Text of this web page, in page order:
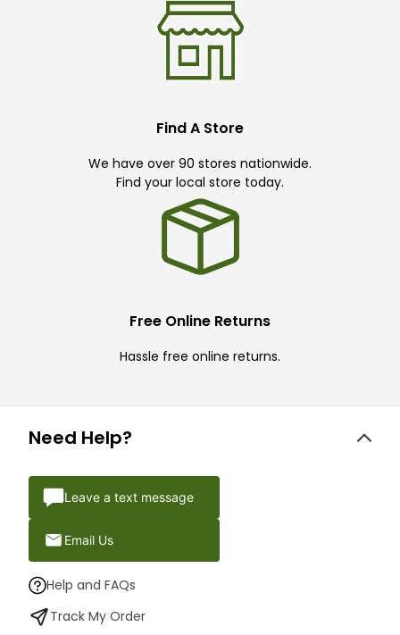
Find A Store
We have over 90 stores nationwide.
Find your local store today.
Free Online Returns
Hassle free online returns.
Need Help?
Leave a text message
Email Us
Help and FAQs
Track My Order